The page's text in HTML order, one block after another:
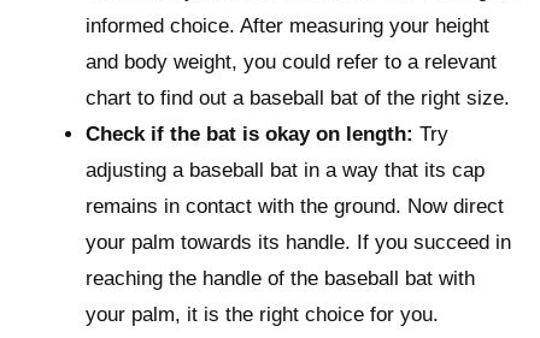
informed choice. After measuring your height
and body weight, you could refer to a relevant
chart to find out a baseball bat of the right size.
Check if the bat is okay on length: Try
adjusting a baseball bat in a way that its cap
remains in contact with the ground. Now direct
your palm towards its handle. If you succeed in
reaching the handle of the baseball bat with
your palm, it is the right choice for you.